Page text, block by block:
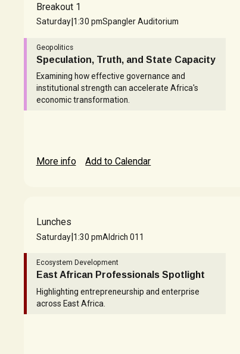
Breakout 1
Saturday|1:30 pmSpangler Auditorium
Geopolitics
Speculation, Truth, and State Capacity
Examining how effective governance and
institutional strength can accelerate Africa's
economic transformation.
More info Add to Calendar
Lunches
Saturday|1:30 pmAldrich 011
Ecosystem Development
East African Professionals Spotlight
Highlighting entrepreneurship and enterprise
across East Africa.